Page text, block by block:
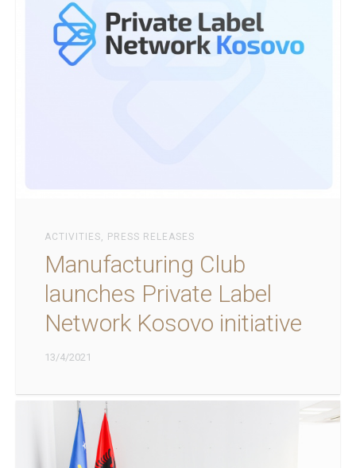
ACTIVITIES, PRESS RELEASES
Manufacturing Club
launches Private Label
Network Kosovo initiative
13/4/2021